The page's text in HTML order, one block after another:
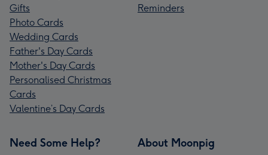
Gifts
Photo Cards
Wedding Cards
Father's Day Cards
Mother's Day Cards
Personalised Christmas
Cards
Valentine’s Day Cards
Reminders
Need Some Help? About Moonpig